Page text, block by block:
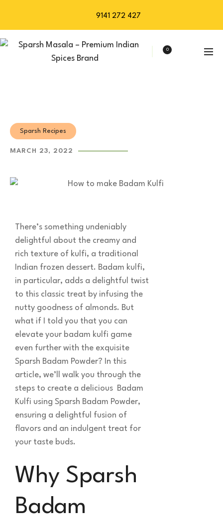
9141 272 427
0
Sparsh Recipes
MARCH 23, 2022
There’s something undeniably
delightful about the creamy and
rich texture of kulfi, a traditional
Indian frozen dessert. Badam kulfi,
in particular, adds a delightful twist
to this classic treat by infusing the
nutty goodness of almonds. But
what if I told you that you can
elevate your badam kulfi game
even further with the exquisite
Sparsh Badam Powder? In this
article, we’ll walk you through the
steps to create a delicious Badam
Kulfi using Sparsh Badam Powder,
ensuring a delightful fusion of
flavors and an indulgent treat for
your taste buds.
Why Sparsh
Badam